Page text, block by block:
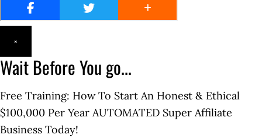
×
Wait Before You go...
Free Training: How To Start An Honest & Ethical
$100,000 Per Year AUTOMATED Super Affiliate
Business Today!